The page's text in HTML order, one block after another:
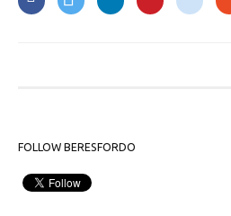
FOLLOW BERESFORDO